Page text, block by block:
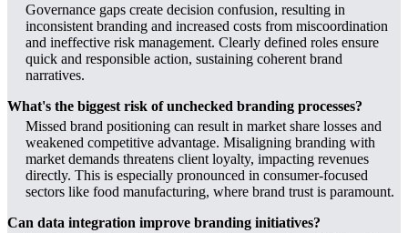
Governance gaps create decision confusion, resulting in
inconsistent branding and increased costs from miscoordination
and ineffective risk management. Clearly defined roles ensure
quick and responsible action, sustaining coherent brand
narratives.
What's the biggest risk of unchecked branding processes?
Missed brand positioning can result in market share losses and
weakened competitive advantage. Misaligning branding with
market demands threatens client loyalty, impacting revenues
directly. This is especially pronounced in consumer-focused
sectors like food manufacturing, where brand trust is paramount.
Can data integration improve branding initiatives?